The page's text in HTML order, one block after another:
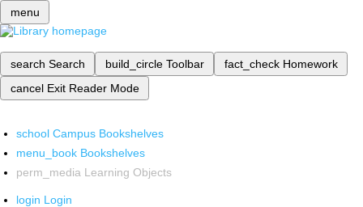
menu
search Search build_circle Toolbar fact_check Homework
cancel Exit Reader Mode
school Campus Bookshelves
menu_book Bookshelves
perm_media Learning Objects
login Login